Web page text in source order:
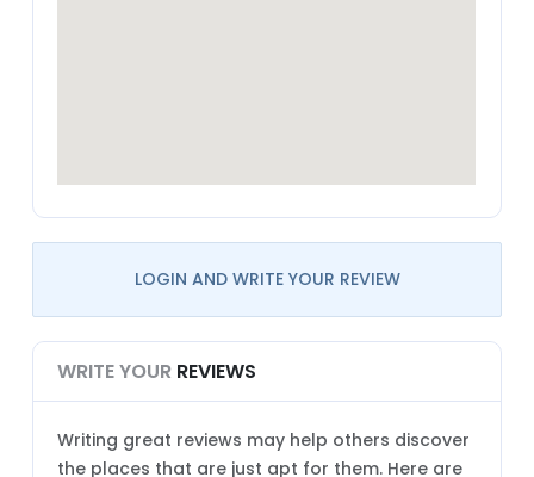
LOGIN AND WRITE YOUR REVIEW
WRITE YOUR REVIEWS
Writing great reviews may help others discover
the places that are just apt for them. Here are